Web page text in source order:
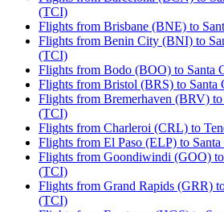
(TCI)
Flights from Brisbane (BNE) to
Flights from Benin City (BNI) to
(TCI)
Flights from Bodo (BOO) to Santa
Flights from Bristol (BRS) to Santa
Flights from Bremerhaven (BRV)
(TCI)
Flights from Charleroi (CRL) to
Flights from El Paso (ELP) to
Flights from Goondiwindi (GOO)
(TCI)
Flights from Grand Rapids (GRR)
(TCI)